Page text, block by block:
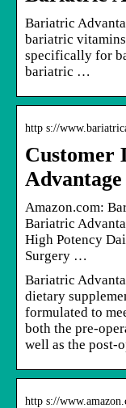
Bariatric
bariatric
specifically for
bariatric …
http s://
Customer
Amazon.com:
Bariatric
High Potency
Surgery …
Bariatric
dietary
formulated to
both the pre-
well as the post-
http s://